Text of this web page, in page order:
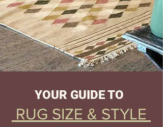
YOUR GUIDE TO
RUG SIZE & STYLE